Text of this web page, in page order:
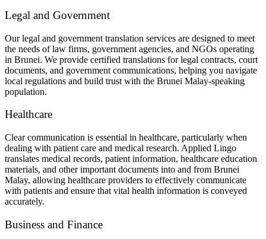
Legal and Government
Our legal and government translation services are designed to meet
the needs of law firms, government agencies, and NGOs operating
in Brunei. We provide certified translations for legal contracts, court
documents, and government communications, helping you navigate
local regulations and build trust with the Brunei Malay-speaking
population.
Healthcare
Clear communication is essential in healthcare, particularly when
dealing with patient care and medical research. Applied Lingo
translates medical records, patient information, healthcare education
materials, and other important documents into and from Brunei
Malay, allowing healthcare providers to effectively communicate
with patients and ensure that vital health information is conveyed
accurately.
Business and Finance